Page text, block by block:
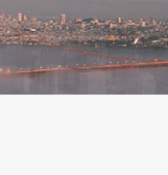
Downloadable
Referral Form